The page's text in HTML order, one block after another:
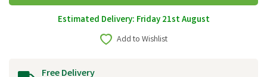
Estimated Delivery: Friday 21st August
Add to Wishlist
Free Delivery